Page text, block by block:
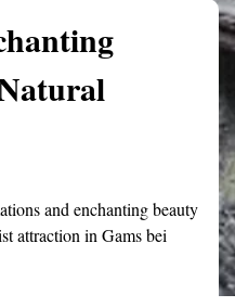
and enchanting beauty
attraction in Gams bei